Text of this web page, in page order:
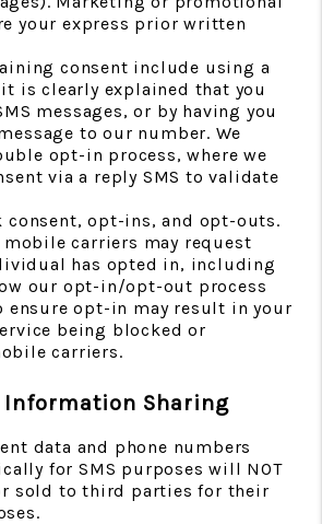
your express prior written
consent include using a
is clearly explained that you
messages, or by having you
to our number. We
opt-in process, where we
via a reply SMS to validate
consent, opt-ins, and opt-outs.
mobile carriers may request
has opted in, including
our opt-in/opt-out process
ensure opt-in may result in your
being blocked or
carriers.
Information Sharing
data and phone numbers
for SMS purposes will NOT
sold to third parties for their